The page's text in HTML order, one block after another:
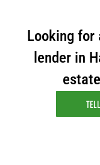
Looking for
lender in